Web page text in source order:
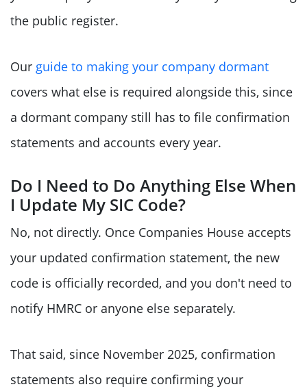
the public register.
Our guide to making your company dormant
covers what else is required alongside this, since
a dormant company still has to file confirmation
statements and accounts every year.
Do I Need to Do Anything Else When
I Update My SIC Code?
No, not directly. Once Companies House accepts
your updated confirmation statement, the new
code is officially recorded, and you don't need to
notify HMRC or anyone else separately.
That said, since November 2025, confirmation
statements also require confirming your